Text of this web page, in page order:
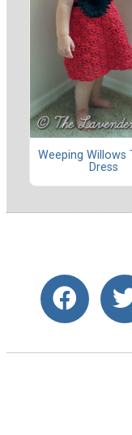
Weeping Willows
Dress